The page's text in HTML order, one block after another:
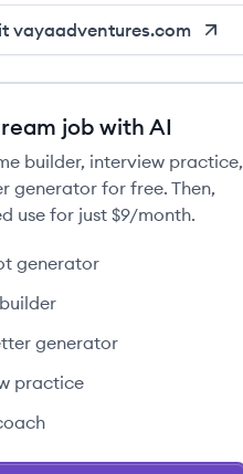
vayaadventures.com
job with AI
builder, interview practice,
generator for free. Then,
use for just $9/month.
generator
generator
practice